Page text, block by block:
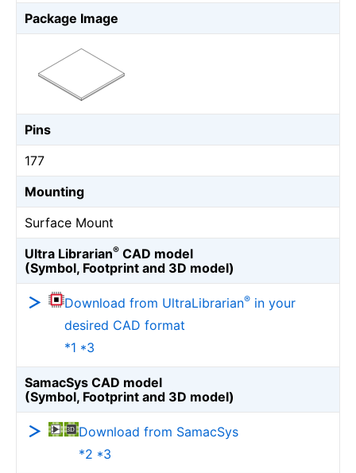
Package Image
Pins
177
Mounting
Surface Mount
Ultra Librarian® CAD model
(Symbol, Footprint and 3D model)
Download from UltraLibrarian® in your
desired CAD format
*1 *3
SamacSys CAD model
(Symbol, Footprint and 3D model)
Download from SamacSys
*2 *3